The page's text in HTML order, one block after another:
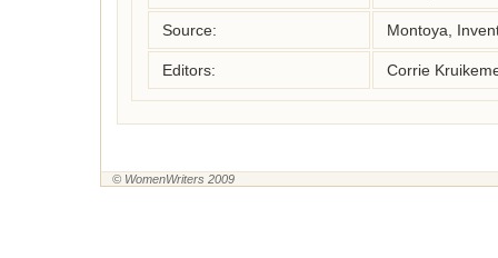
Source: Montoya,
Editors: Corrie
© WomenWriters 2009